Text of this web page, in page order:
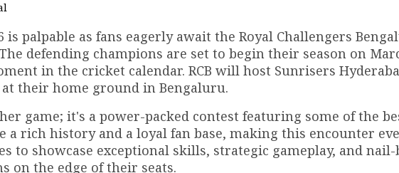
is palpable as fans eagerly await the Royal Challengers
defending champions are set to begin their season on
in the cricket calendar. RCB will host Sunrisers
their home ground in Bengaluru.
game; it's a power-packed contest featuring some of the
a rich history and a loyal fan base, making this encounter
to showcase exceptional skills, strategic gameplay, and
on the edge of their seats.